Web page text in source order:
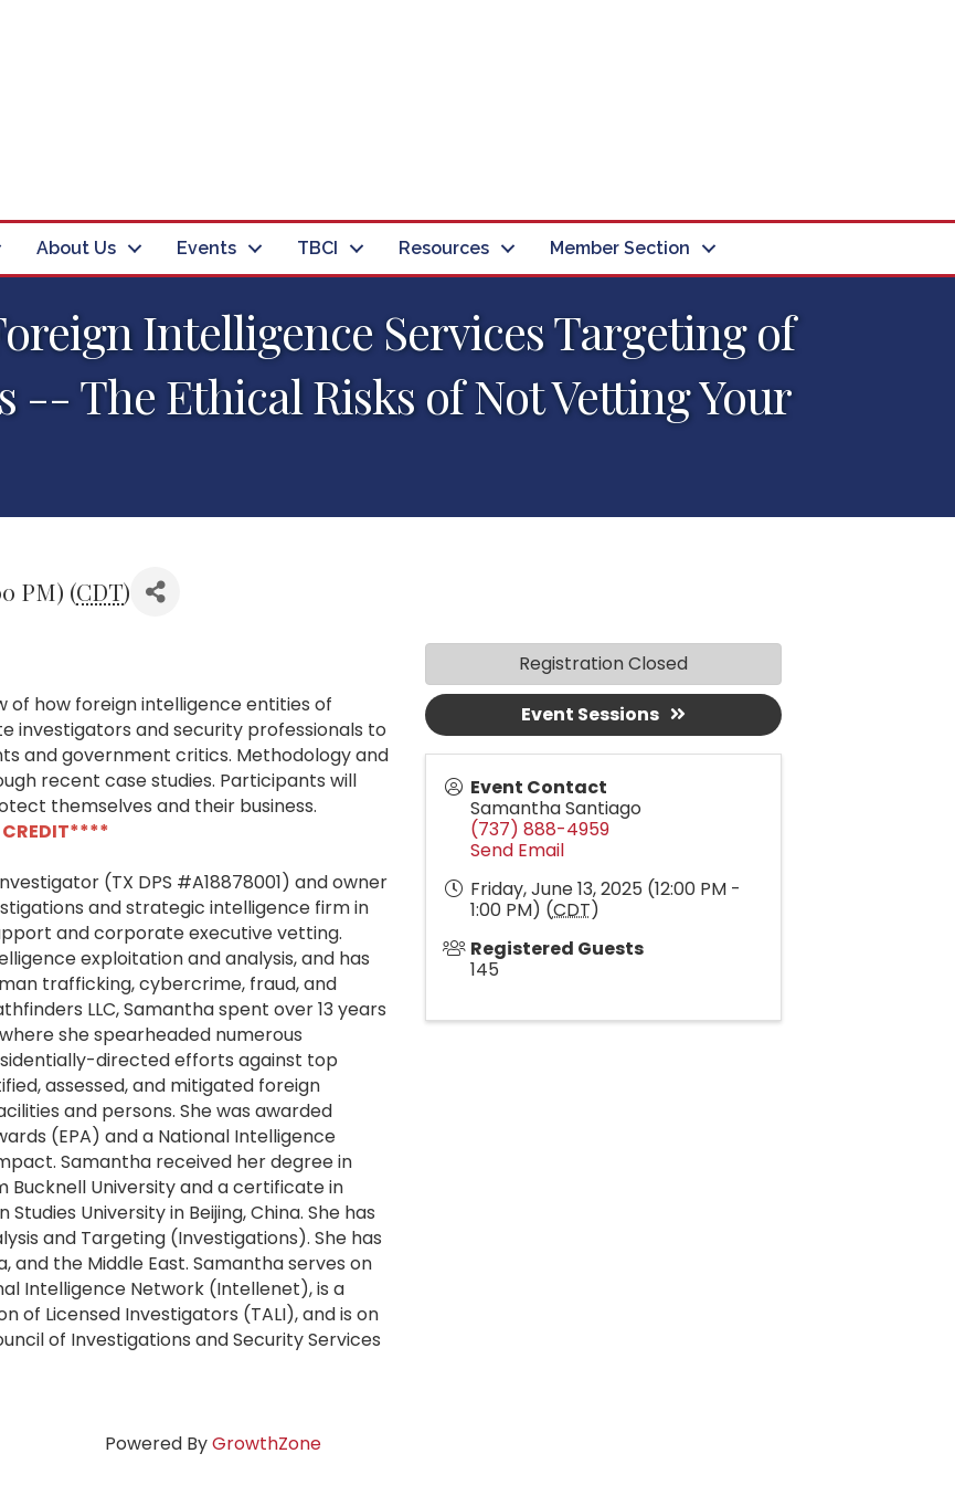
About Us Events TBCI Resources Member Section
Intelligence Services Targeting of
-- The Ethical Risks of Not Vetting Your
PM) (CDT)
of how foreign intelligence entities of
investigators and security professionals to
and government critics. Methodology and
recent case studies. Participants will
themselves and their business.
CREDIT****
(TX DPS #A18878001) and owner
and strategic intelligence firm in
and corporate executive vetting.
exploitation and analysis, and has
trafficking, cybercrime, fraud, and
LLC, Samantha spent over 13 years
she spearheaded numerous
directed efforts against top
assessed, and mitigated foreign
and persons. She was awarded
(EPA) and a National Intelligence
Samantha received her degree in
Bucknell University and a certificate in
University in Beijing, China. She has
and Targeting (Investigations). She has
and the Middle East. Samantha serves on
Intelligence Network (Intellenet), is a
of Licensed Investigators (TALI), and is on
of Investigations and Security Services
Event Contact
Samantha Santiago
(737) 888-4959
Send Email
Friday, June 13, 2025 (12:00 PM -
1:00 PM) (CDT)
Registered Guests
145
Registration Closed
Event Sessions
Powered ByGrowthZone